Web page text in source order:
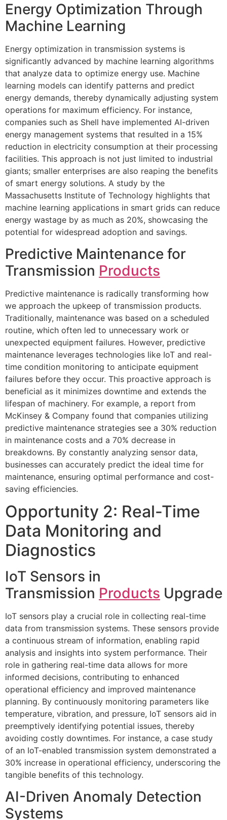
Energy Optimization Through
Machine Learning
Energy optimization in transmission systems is
significantly advanced by machine learning algorithms
that analyze data to optimize energy use. Machine
learning models can identify patterns and predict
energy demands, thereby dynamically adjusting system
operations for maximum efficiency. For instance,
companies such as Shell have implemented AI-driven
energy management systems that resulted in a 15%
reduction in electricity consumption at their processing
facilities. This approach is not just limited to industrial
giants; smaller enterprises are also reaping the benefits
of smart energy solutions. A study by the
Massachusetts Institute of Technology highlights that
machine learning applications in smart grids can reduce
energy wastage by as much as 20%, showcasing the
potential for widespread adoption and savings.
Predictive Maintenance for
Transmission Products
Predictive maintenance is radically transforming how
we approach the upkeep of transmission products.
Traditionally, maintenance was based on a scheduled
routine, which often led to unnecessary work or
unexpected equipment failures. However, predictive
maintenance leverages technologies like IoT and real-
time condition monitoring to anticipate equipment
failures before they occur. This proactive approach is
beneficial as it minimizes downtime and extends the
lifespan of machinery. For example, a report from
McKinsey & Company found that companies utilizing
predictive maintenance strategies see a 30% reduction
in maintenance costs and a 70% decrease in
breakdowns. By constantly analyzing sensor data,
businesses can accurately predict the ideal time for
maintenance, ensuring optimal performance and cost-
saving efficiencies.
Opportunity 2: Real-Time
Data Monitoring and
Diagnostics
IoT Sensors in
Transmission Products Upgrade
IoT sensors play a crucial role in collecting real-time
data from transmission systems. These sensors provide
a continuous stream of information, enabling rapid
analysis and insights into system performance. Their
role in gathering real-time data allows for more
informed decisions, contributing to enhanced
operational efficiency and improved maintenance
planning. By continuously monitoring parameters like
temperature, vibration, and pressure, IoT sensors aid in
preemptively identifying potential issues, thereby
avoiding costly downtimes. For instance, a case study
of an IoT-enabled transmission system demonstrated a
30% increase in operational efficiency, underscoring the
tangible benefits of this technology.
AI-Driven Anomaly Detection
Systems